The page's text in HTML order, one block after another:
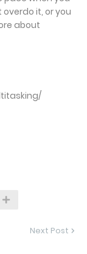
it, or you
about
Next Post